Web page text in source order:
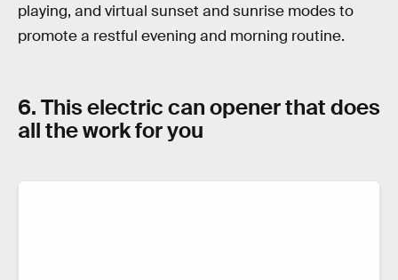
playing, and virtual sunset and sunrise modes to
promote a restful evening and morning routine.
6. This electric can opener that does
all the work for you